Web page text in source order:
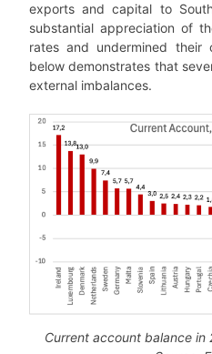
exports and capital to
substantial appreciation of
rates and undermined their
below demonstrates that
external imbalances.
Current account balance in